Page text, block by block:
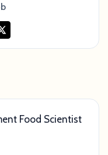
Food Scientist